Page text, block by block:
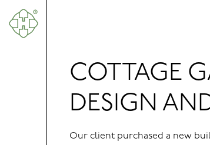
Grounds Maintenance
Instant Hedges &
Automatic Irrigation
COTTAGE
DESIGN
Our client purchased a new